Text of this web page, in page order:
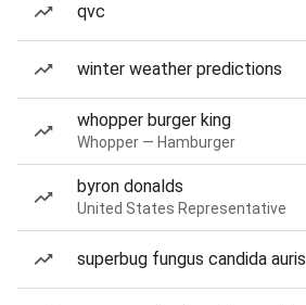
qvc
winter weather predictions
whopper burger king
Whopper — Hamburger
byron donalds
United States Representative
superbug fungus candida auris